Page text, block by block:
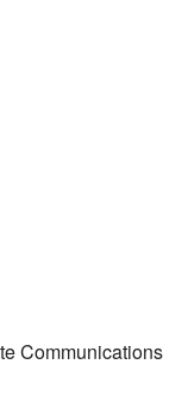
Communications